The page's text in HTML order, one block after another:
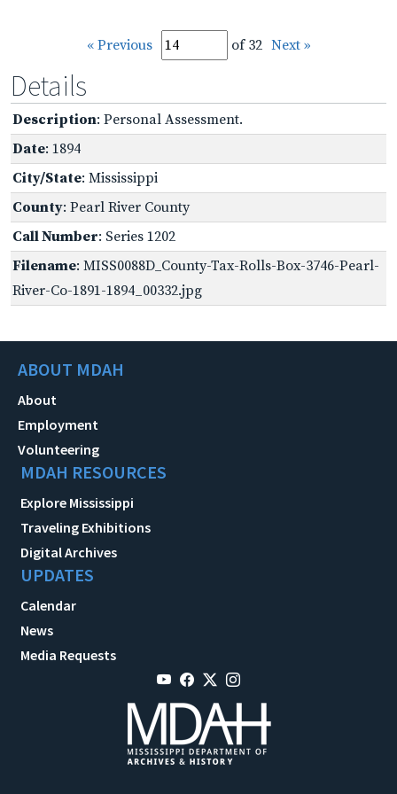
« Previous of 32 Next »
Details
Description: Personal Assessment.
Date: 1894
City/State: Mississippi
County: Pearl River County
Call Number: Series 1202
Filename: MISS0088D_County-Tax-Rolls-Box-3746-Pearl-
River-Co-1891-1894_00332.jpg
ABOUT MDAH
About
Employment
Volunteering
MDAH RESOURCES
Explore Mississippi
Traveling Exhibitions
Digital Archives
UPDATES
Calendar
News
Media Requests